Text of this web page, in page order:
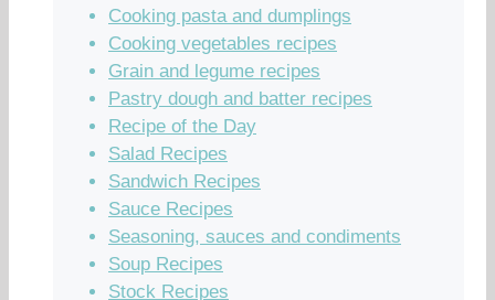
Cooking pasta and dumplings
Cooking vegetables recipes
Grain and legume recipes
Pastry dough and batter recipes
Recipe of the Day
Salad Recipes
Sandwich Recipes
Sauce Recipes
Seasoning, sauces and condiments
Soup Recipes
Stock Recipes